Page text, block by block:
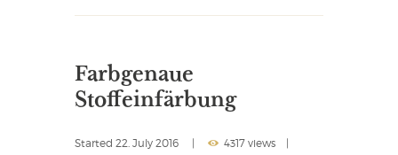
Farbgenaue
Stoffeinfärbung
Started 22. July 2016
4317 views